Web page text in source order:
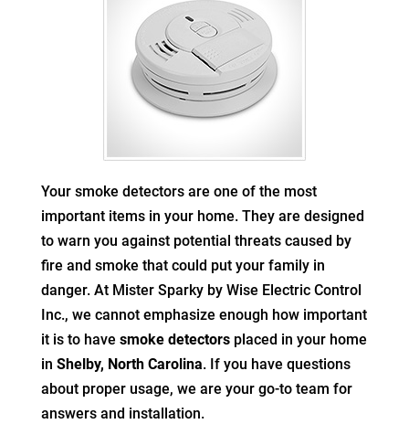
Your smoke detectors are one of the most
important items in your home. They are designed
to warn you against potential threats caused by
fire and smoke that could put your family in
danger. At Mister Sparky by Wise Electric Control
Inc., we cannot emphasize enough how important
it is to have smoke detectorsplaced in your home
in Shelby, North Carolina. If you have questions
about proper usage, we are your go-to team for
answers and installation.